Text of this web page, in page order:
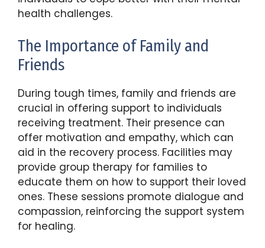
health challenges.
The Importance of Family and
Friends
During tough times, family and friends are
crucial in offering support to individuals
receiving treatment. Their presence can
offer motivation and empathy, which can
aid in the recovery process. Facilities may
provide group therapy for families to
educate them on how to support their loved
ones. These sessions promote dialogue and
compassion, reinforcing the support system
for healing.